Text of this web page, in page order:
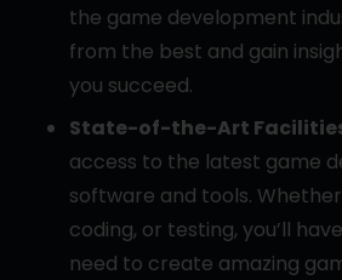
the game development
from the best and gain
you succeed.
State-of-the-Art
access to the latest game
software and tools. Whether
coding, or testing, you’ll
need to create amazing